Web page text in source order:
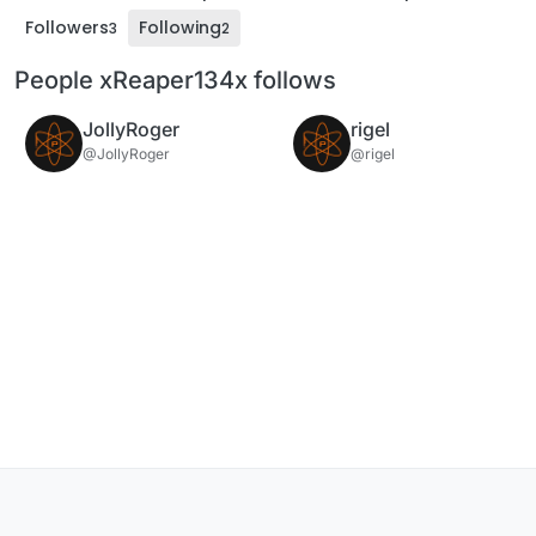
Followers3 Following2
People xReaper134x follows
JollyRoger
@JollyRoger
rigel
@rigel